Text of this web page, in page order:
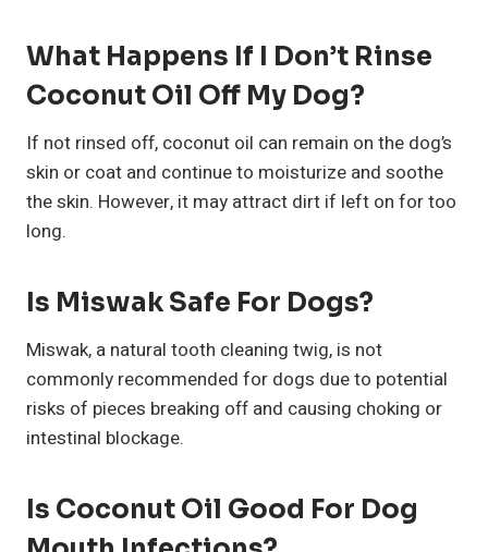
What Happens If I Don’t Rinse
Coconut Oil Off My Dog?
If not rinsed off, coconut oil can remain on the dog’s
skin or coat and continue to moisturize and soothe
the skin. However, it may attract dirt if left on for too
long.
Is Miswak Safe For Dogs?
Miswak, a natural tooth cleaning twig, is not
commonly recommended for dogs due to potential
risks of pieces breaking off and causing choking or
intestinal blockage.
Is Coconut Oil Good For Dog